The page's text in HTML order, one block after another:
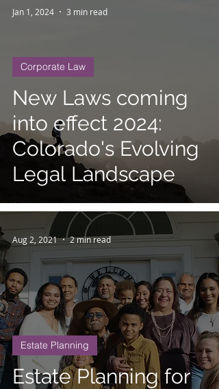
New Laws coming
into effect 2024:
Colorado's Evolving
Legal Landscape
Corporate Law
Jan 1, 2024 3 min read
Estate Planning for
Estate Planning
Aug 2, 2021 2 min read